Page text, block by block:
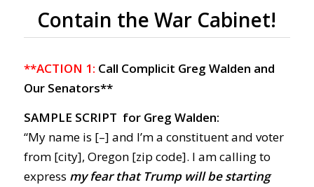
Contain the War Cabinet!
**ACTION 1: Call Complicit Greg Walden and
Our Senators**
SAMPLE SCRIPT for Greg Walden:
“My name is [–] and I’m a constituent and voter
from [city], Oregon [zip code]. I am calling to
express my fear that Trump will be starting